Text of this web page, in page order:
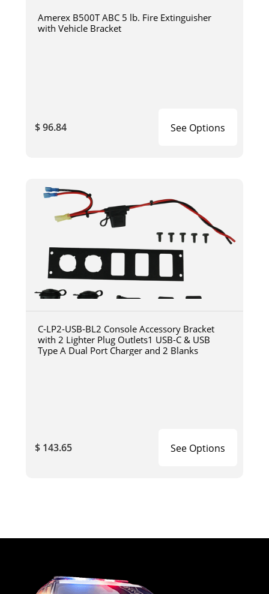
Amerex B500T ABC 5 lb. Fire Extinguisher
with Vehicle Bracket
$ 96.84 See Options
C-LP2-USB-BL2 Console Accessory Bracket
with 2 Lighter Plug Outlets1 USB-C & USB
Type A Dual Port Charger and 2 Blanks
$ 143.65 See Options